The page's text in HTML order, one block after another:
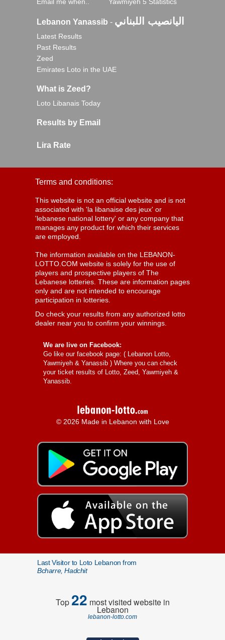
Lebanon Yanassib - اليانصيب اللبناني
Latest Results
Past Results
Zeed
Emirates Loto in the UAE
What is Zeed?
Loto Libanais Today
Results by Email
Lira Rate
Terms and conditions:
This website is not an official website and is not
associated with 'la libanaise des jeux' or
'lebanese national lottery' or any company that
manages any product for which their services
are employed.
The information available on the LEBANON-
LOTTO.COM website is solely for the use of
players and prospective players of The
Lebanese lotteries. These are information pages
only and are not intended to encourage
participation in lotteries.
Do check your results from any authorized lotto
dealer near you to confirm your winnings.
We are live on Facebook:
Go like our facebook page: ( Lebanon Lotto,
Yawmiyeh & Yanassib ) Where you can check
your ticket results of Lotto, Zeed, Yawmiyeh &
Yanassib.
© 2026 Made in Lebanon with Love
Last Visitor to Loto Lebanon from
Bcharre, Hadchit
Top22 most visited website in
Lebanon
lebanon-lotto.com